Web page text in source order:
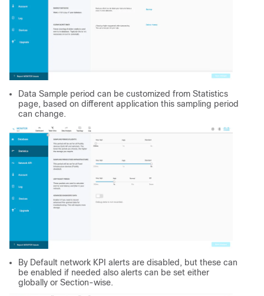
Data Sample period can be customized from Statistics
page, based on different application this sampling period
can change.
By Default network KPI alerts are disabled, but these can
be enabled if needed also alerts can be set either
globally or Section-wise.